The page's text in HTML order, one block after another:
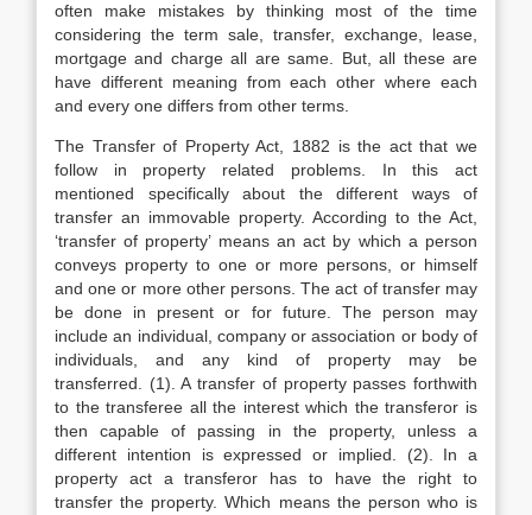
often make mistakes by thinking most of the time
considering the term sale, transfer, exchange, lease,
mortgage and charge all are same. But, all these are
have different meaning from each other where each
and every one differs from other terms.
The Transfer of Property Act, 1882 is the act that we
follow in property related problems. In this act
mentioned specifically about the different ways of
transfer an immovable property. According to the Act,
‘transfer of property’ means an act by which a person
conveys property to one or more persons, or himself
and one or more other persons. The act of transfer may
be done in present or for future. The person may
include an individual, company or association or body of
individuals, and any kind of property may be
transferred. (1). A transfer of property passes forthwith
to the transferee all the interest which the transferor is
then capable of passing in the property, unless a
different intention is expressed or implied. (2). In a
property act a transferor has to have the right to
transfer the property. Which means the person who is